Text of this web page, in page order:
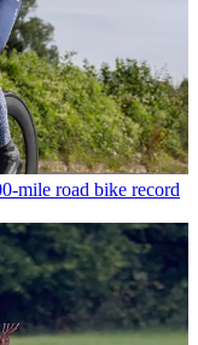
mile road bike record